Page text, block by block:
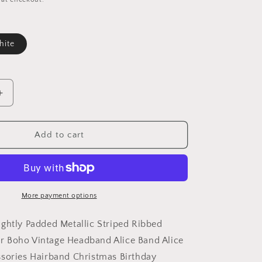
Increase
Padded
Striped
Summer
Add to cart
More payment options
Padded Metallic Striped Ribbed
Boho Vintage Headband Alice Band Alice
Hairband Christmas Birthday